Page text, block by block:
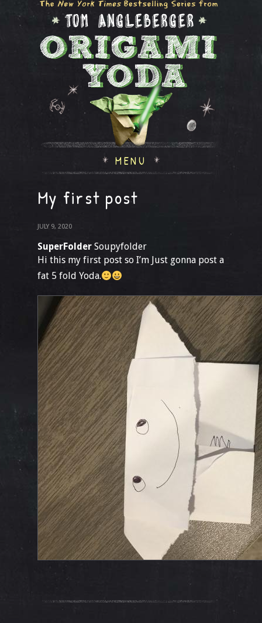
MENU
My first post
JULY 9, 2020
SuperFolder Soupyfolder
Hi this my first post so I’m Just gonna post a
fat 5 fold Yoda.